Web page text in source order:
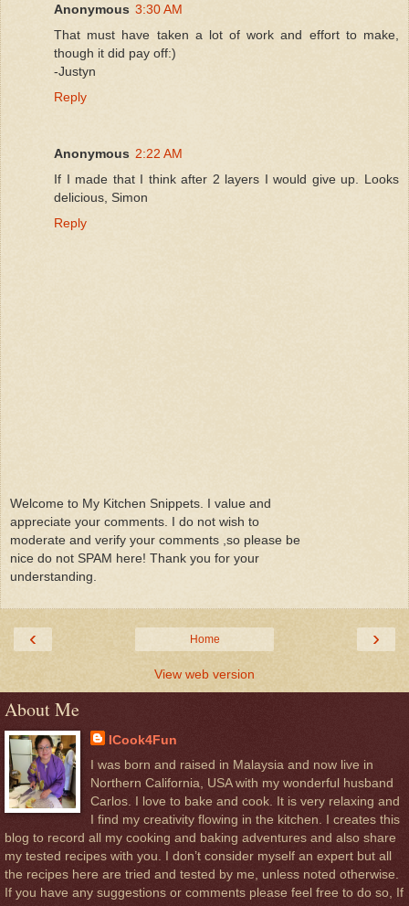
Anonymous 3:30 AM
That must have taken a lot of work and effort to make,
though it did pay off:)
-Justyn
Reply
Anonymous 2:22 AM
If I made that I think after 2 layers I would give up. Looks
delicious, Simon
Reply
Welcome to My Kitchen Snippets. I value and
appreciate your comments. I do not wish to
moderate and verify your comments ,so please be
nice do not SPAM here! Thank you for your
understanding.
‹ ›
Home
View web version
About Me
ICook4Fun
I was born and raised in Malaysia and now live in
Northern California, USA with my wonderful husband
Carlos. I love to bake and cook. It is very relaxing and
I find my creativity flowing in the kitchen. I creates this
blog to record all my cooking and baking adventures and also share
my tested recipes with you. I don’t consider myself an expert but all
the recipes here are tried and tested by me, unless noted otherwise.
If you have any suggestions or comments please feel free to do so, If